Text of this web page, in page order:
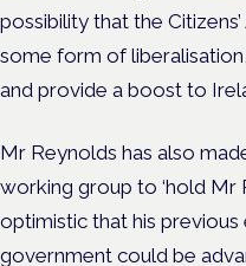
possibility that the
some form of
and provide a boost to
Mr Reynolds has also
working group to ‘hold Mr
optimistic that his
government could be